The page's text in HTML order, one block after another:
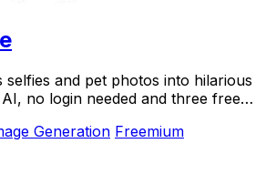
selfies and pet photos into hilarious
no login needed and three free
Generation Freemium